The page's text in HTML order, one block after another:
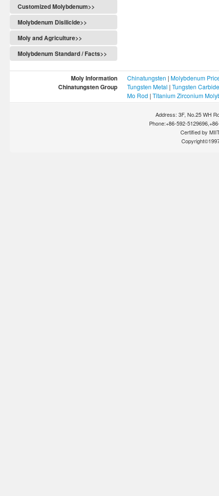
Customized Molybdenum>>
Molybdenum Disilicide>>
Moly and Agriculture>>
Molybdenum Standard / Facts>>
Moly Information Chinatungsten | Molybdenum
Chinatungsten Group Tungsten Metal | Tungsten Carbide
Mo Rod | Titanium Zirconium
Address: 3F, No.25 WH
Phone:+86-592-
Certified by